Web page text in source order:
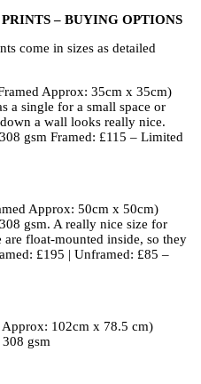
– BUYING OPTIONS
come in sizes as detailed
Approx: 35cm x 35cm)
a single for a small space or
a wall looks really nice.
gsm Framed: £115 – Limited
Approx: 50cm x 50cm)
gsm. A really nice size for
float-mounted inside, so they
£195 | Unframed: £85 –
Approx: 102cm x 78.5 cm)
gsm